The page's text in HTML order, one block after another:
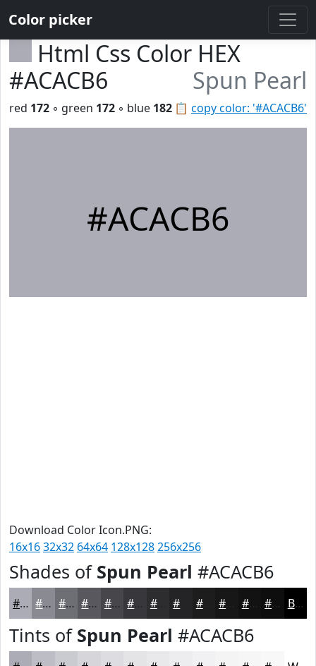
Color picker
Html Css Color HEX
#ACACB6
Spun Pearl
📋 copy color: '#ACACB6'
red 172 ◦ green 172 ◦ blue 182
#ACACB6
Download Color Icon.PNG:
16x1632x32 64x64 128x128256x256
Shades of Spun Pearl #ACACB6
#ACACB6 #8A8A92 #6E6E75 #58585E #46464B #38383C #2D2D30 #1D1D1E #121213 #0E0E0F Black
Tints of Spun Pearl #ACACB6